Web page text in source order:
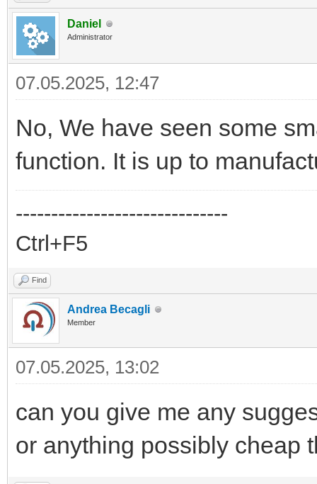
Daniel
Administrator
07.05.2025, 12:47
No, We have seen some
function. It is up to
------------------------------
Ctrl+F5
Find
Andrea Becagli
Member
07.05.2025, 13:02
can you give me any
or anything possibly cheap